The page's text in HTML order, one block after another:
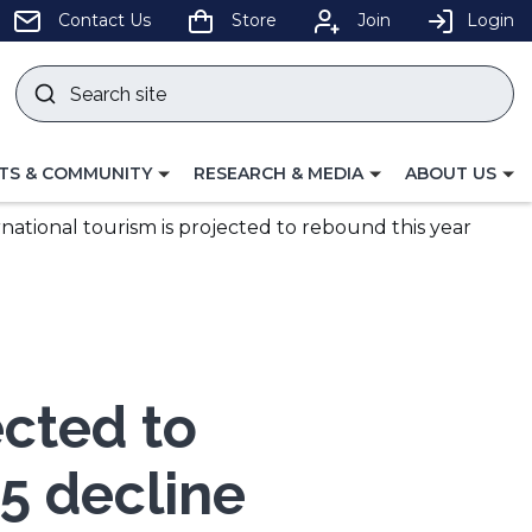
Contact Us Store Join Login
Search
site
& COMMUNITY
TOGGLE
FOR
RESEARCH & MEDIA
TOGGLE
FOR
ABOUT US
tourism is projected to rebound this year
to
decline